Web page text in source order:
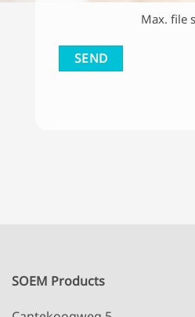
Max. file
SOEM Products
Cantekoogweg 5